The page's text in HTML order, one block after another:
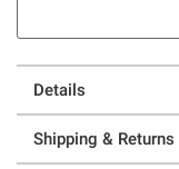
Details
Shipping & Returns